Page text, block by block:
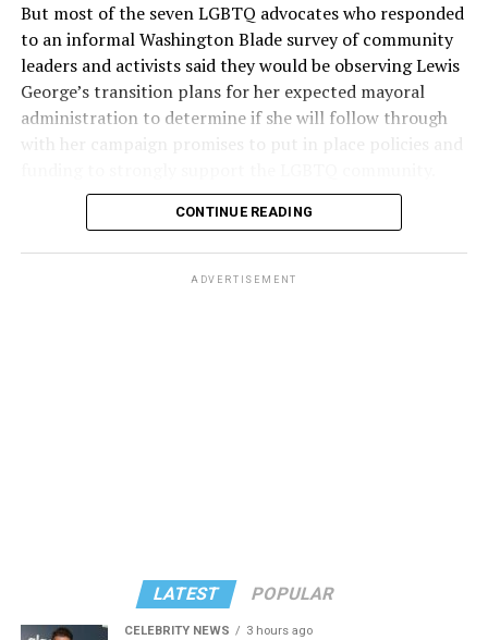
But most of the seven LGBTQ advocates who responded
to an informal Washington Blade survey of community
leaders and activists said they would be observing Lewis
George’s transition plans for her expected mayoral
administration to determine if she will follow through
with her campaign promises to put in place policies and
Lewis George emerged as the decisive winner in the
the vote in a six-candidate race, with her lead opponent,
CONTINUE READING
ADVERTISEMENT
LATEST POPULAR
CELEBRITY NEWS 3 hours ago